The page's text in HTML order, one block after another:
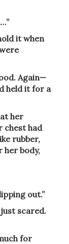
it when
Again—
held it for a
her
chest had
rubber,
her body,
out.”
just scared.
for